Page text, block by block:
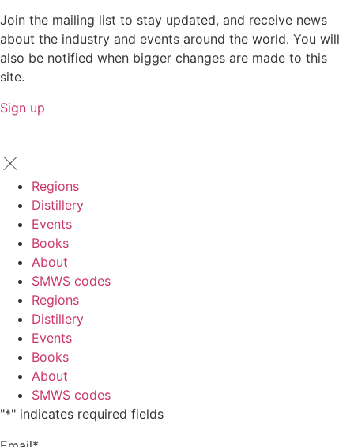
Join the mailing list to stay updated, and receive news
about the industry and events around the world. You will
also be notified when bigger changes are made to this
site.
Sign up
Regions
Distillery
Events
Books
About
SMWS codes
Regions
Distillery
Events
Books
About
SMWS codes
"*" indicates required fields